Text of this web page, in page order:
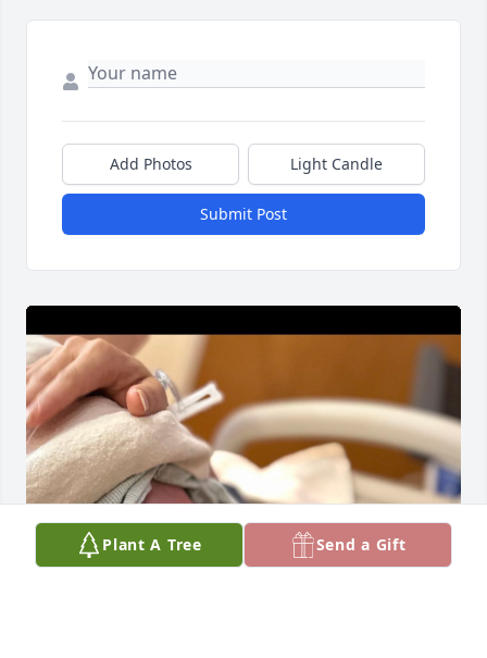
Add Photos Light Candle
Submit Post
Plant A Tree Send a Gift